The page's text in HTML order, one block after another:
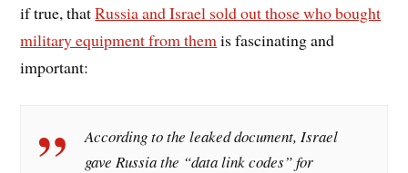
if true, thatRussia and Israel sold out those who bought
military equipment from themis fascinating and
important:
According to the leaked document, Israel
gave Russia the “data link codes” for